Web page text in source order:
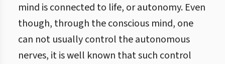
mind is connected to life, or autonomy. Even
though, through the conscious mind, one
can not usually control the autonomous
nerves, it is well known that such control